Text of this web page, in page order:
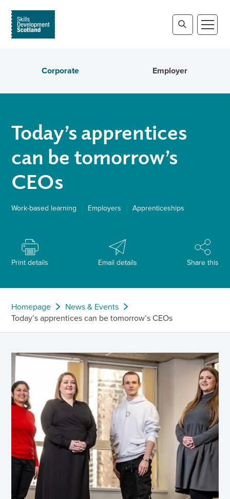
Corporate Employer
Today’s apprentices
can be tomorrow’s
CEOs
Work-based learning Employers Apprenticeships
Print details Email details Share this
Homepage
News & Events
Today’s apprentices can be tomorrow’s CEOs